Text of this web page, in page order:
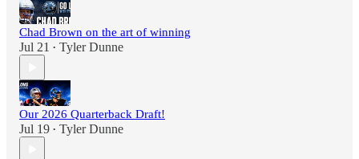
Chad Brown on the art of winning
Jul 21 • Tyler Dunne
Our 2026 Quarterback Draft!
Jul 19 • Tyler Dunne